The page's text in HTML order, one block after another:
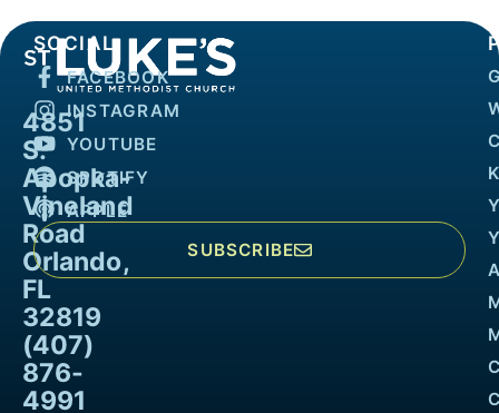
4851
S.
Apopka-
Vineland
Road
Orlando,
FL
32819
(407)
876-
4991
SOCIAL
FACEBOOK
INSTAGRAM
YOUTUBE
SPOTIFY
APPLE
SUBSCRIBE